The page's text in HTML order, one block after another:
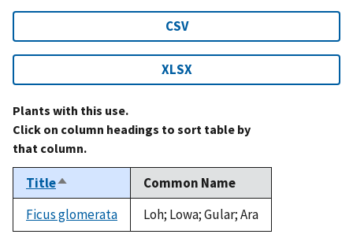
CSV
XLSX
Plants with this use.
Click on column headings to sort table by
that column.
TitleSort
descending
Common Name
Ficus glomerata
Loh; Lowa; Gular; Ara